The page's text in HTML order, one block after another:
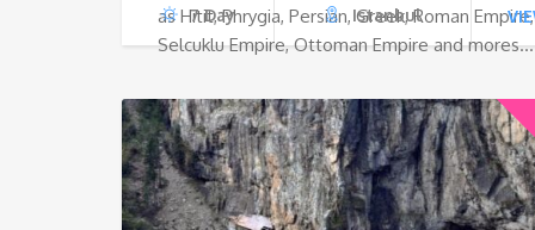
as Hitit, Phrygia, Persian, Greek, Roman Empire,
Selcuklu Empire, Ottoman Empire and mores…
7 Day Istanbul